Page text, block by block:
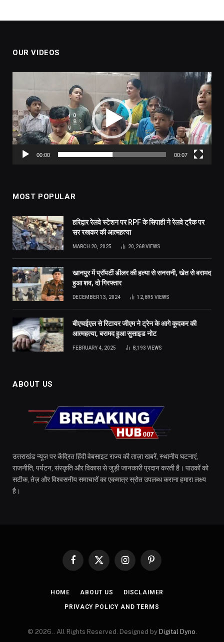
OUR VIDEOS
00:00 00:07
MOST POPULAR
हरिद्वार रेलवे स्टेशन पर RPF के सिपाही ने रेलवे ट्रैक पर
सर रखकर की आत्महत्या
MARCH 20, 2025 20,268VIEWS
खानपुर में प्रॉपर्टी डीलर की हत्या से सनसनी, खेत से बरामद
हुआ शव, दो गिरफ्तार
DECEMBER 13, 2024 12,895 VIEWS
बीएचईएल से रिटायर जीएम ने ट्रेन के आगे कूदकर की
आत्महत्या, बरामद हुआ सुसाइड नोट
FEBRUARY 4, 2025 8,193 VIEWS
ABOUT US
उत्तराखंड न्यूज़ पर केंद्रित हिंदी वेबसाइट राज्य की ताज़ा खबरें, स्थानीय घटनाएं,
राजनीति, पर्यटन, संस्कृति और विकास से जुड़ी जानकारी प्रदान करती है। पाठकों को
सटीक, तेज़ और विश्वसनीय समाचारों का एकमात्र स्रोत उपलब्ध कराना हमारा लक्ष्य
है।
Facebook
X
InstagramPinterest
HOME ABOUT US DISCLAIMER
PRIVACY POLICY AND TERMS
© 2026.. All Rights Reserved. Designed by Digital Dyno